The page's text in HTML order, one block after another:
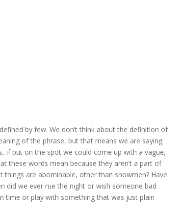
by few. We don’t think about the definition of
of the phrase, but that means we are saying
if put on the spot we could come up with a vague,
these words mean because they aren’t a part of
things are abominable, other than snowmen? Have
did we ever rue the night or wish someone bad
time or play with something that was just plain